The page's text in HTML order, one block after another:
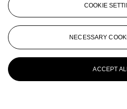
COOKIE
NECESSARY
ACCEPT